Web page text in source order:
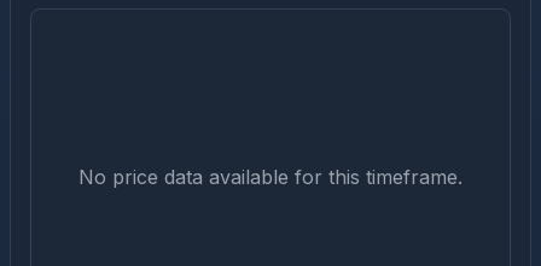
No price data available for this timeframe.